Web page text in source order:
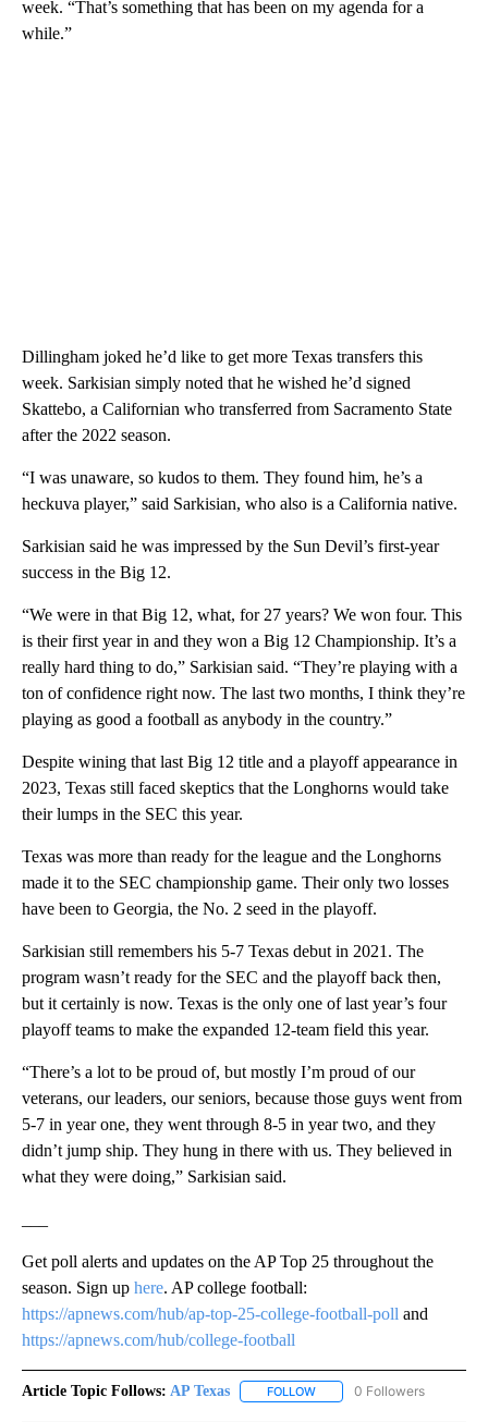
week. “That’s something that has been on my agenda for a
while.”
Dillingham joked he’d like to get more Texas transfers this
week. Sarkisian simply noted that he wished he’d signed
Skattebo, a Californian who transferred from Sacramento State
after the 2022 season.
“I was unaware, so kudos to them. They found him, he’s a
heckuva player,” said Sarkisian, who also is a California native.
Sarkisian said he was impressed by the Sun Devil’s first-year
success in the Big 12.
“We were in that Big 12, what, for 27 years? We won four. This
is their first year in and they won a Big 12 Championship. It’s a
really hard thing to do,” Sarkisian said. “They’re playing with a
ton of confidence right now. The last two months, I think they’re
playing as good a football as anybody in the country.”
Despite wining that last Big 12 title and a playoff appearance in
2023, Texas still faced skeptics that the Longhorns would take
their lumps in the SEC this year.
Texas was more than ready for the league and the Longhorns
made it to the SEC championship game. Their only two losses
have been to Georgia, the No. 2 seed in the playoff.
Sarkisian still remembers his 5-7 Texas debut in 2021. The
program wasn’t ready for the SEC and the playoff back then,
but it certainly is now. Texas is the only one of last year’s four
playoff teams to make the expanded 12-team field this year.
“There’s a lot to be proud of, but mostly I’m proud of our
veterans, our leaders, our seniors, because those guys went from
5-7 in year one, they went through 8-5 in year two, and they
didn’t jump ship. They hung in there with us. They believed in
what they were doing,” Sarkisian said.
Get poll alerts and updates on the AP Top 25 throughout the
season. Sign up here. AP college football:
https://apnews.com/hub/ap-top-25-college-football-poll and
https://apnews.com/hub/college-football
Article Topic Follows: AP Texas FOLLOW FOLLOW "AP TEXAS" TO
0 Followers